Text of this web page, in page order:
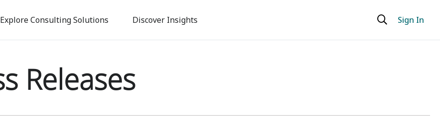
to
content
Explore Consulting Solutions Discover Insights Sign In
Releases